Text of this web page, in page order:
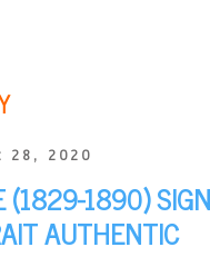
28, 2020
(1829-1890)
AUTHENTIC